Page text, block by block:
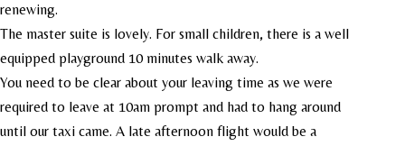
renewing.
The master suite is lovely. For small children, there is a well
equipped playground 10 minutes walk away.
You need to be clear about your leaving time as we were
required to leave at 10am prompt and had to hang around
until our taxi came. A late afternoon flight would be a